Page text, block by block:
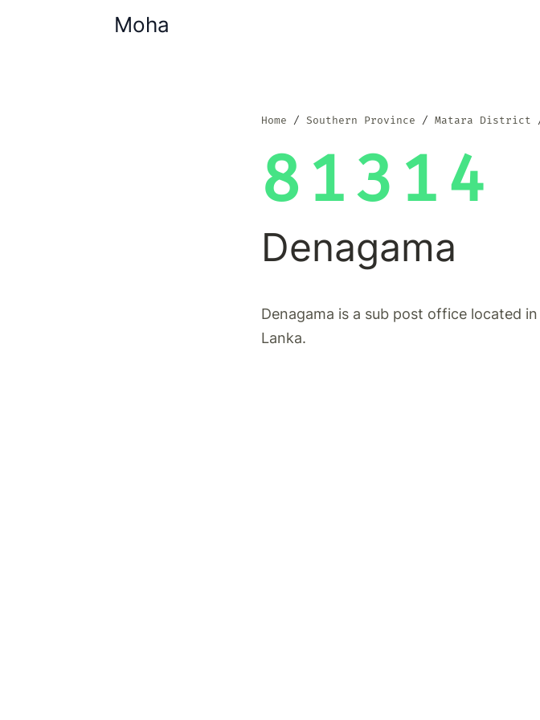
Moha
Home Southern Province Matara District
81314
Denagama
Denagama is a sub post office located in
Lanka.